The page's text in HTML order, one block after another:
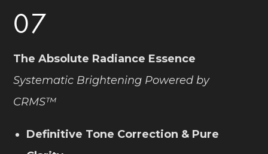
07
The Absolute Radiance Essence
Systematic Brightening Powered by
CRMS™
Definitive Tone Correction & Pure